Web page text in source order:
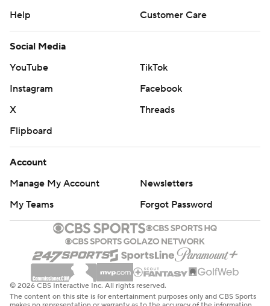
Help
Customer Care
Social Media
YouTube
TikTok
Instagram
Facebook
X
Threads
Flipboard
Account
Manage My Account
Newsletters
My Teams
Forgot Password
© 2026 CBS Interactive Inc. All rights reserved.
The content on this site is for entertainment purposes only and CBS Sports